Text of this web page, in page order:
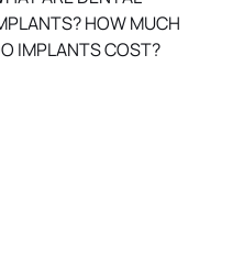
HOW MUCH
IMPLANTS COST?